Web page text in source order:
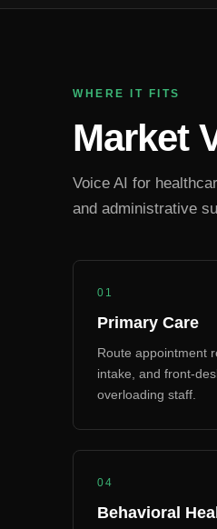
WHERE IT FITS
Market
Voice AI for
and administrative
01
Primary Care
Route appointment
intake, and front-
overloading staff.
04
Behavioral